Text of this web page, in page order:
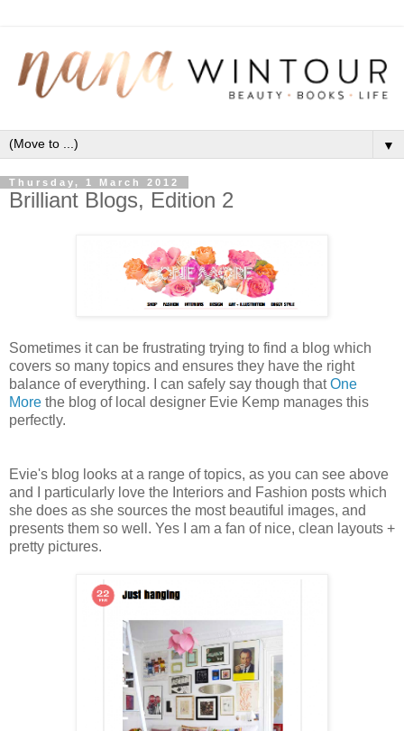
▼
Thursday, 1 March 2012
Brilliant Blogs, Edition 2
Sometimes it can be frustrating trying to find a blog which
covers so many topics and ensures they have the right
balance of everything. I can safely say though thatOne
More the blog of local designer Evie Kemp manages this
perfectly.
Evie's blog looks at a range of topics, as you can see above
and I particularly love the Interiors and Fashion posts which
she does as she sources the most beautiful images, and
presents them so well. Yes I am a fan of nice, clean layouts +
pretty pictures.